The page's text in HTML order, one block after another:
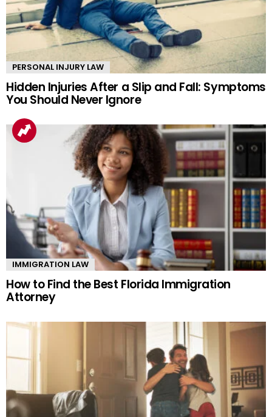
PERSONAL INJURY LAW
Hidden Injuries After a Slip and Fall: Symptoms
You Should Never Ignore
IMMIGRATION LAW
How to Find the Best Florida Immigration
Attorney